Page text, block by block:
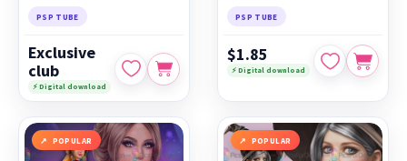
PSP TUBE
Exclusive
club
⚡ Digital download
PSP TUBE
$1.85
⚡ Digital download
POPULAR POPULAR